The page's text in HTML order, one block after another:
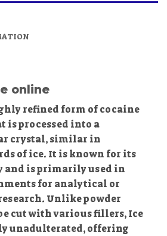
online
refined form of cocaine
is processed into a
crystal, similar in
of ice. It is known for its
is primarily used in
for analytical or
Unlike powder
cut with various fillers, Ice
unadulterated, offering